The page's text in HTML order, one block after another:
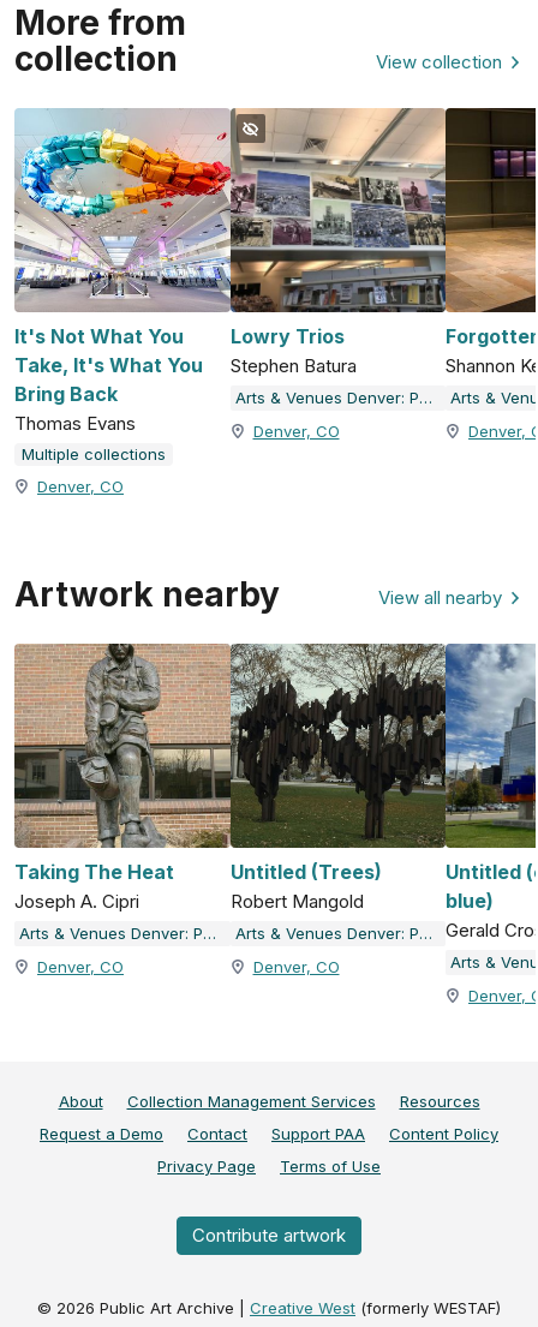
More from
collection
View collection
It's Not What You
Take, It's What You
Bring Back
Thomas Evans
Multiple collections
Denver, CO
Lowry Trios
Stephen Batura
Arts & Venues Denver: Public Art Program
Denver, CO
Shannon
Denver,
Artwork nearby View all nearby
Taking The Heat
Joseph A. Cipri
Arts & Venues Denver: Public Art Program
Denver, CO
Untitled (Trees)
Robert Mangold
Arts & Venues Denver: Public Art Program
Denver, CO
Untitled
blue)
Gerald
Denver,
About Collection Management Services
Resources
Request a Demo
Contact Support PAA
Content Policy
Privacy Page
Terms of Use
Contribute artwork
© 2026 Public Art Archive | Creative West (formerly WESTAF)